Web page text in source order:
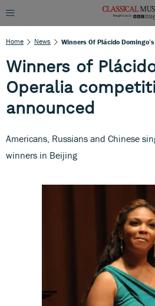
Home News Winners Of Plácido
Winners of
Operalia
announced
Americans, Russians and Chinese
winners in Beijing